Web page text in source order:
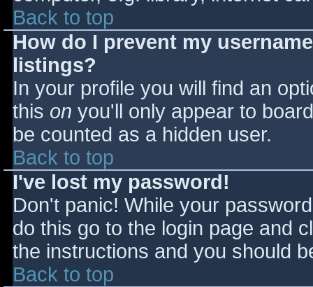
Back to top
How do I prevent my
listings?
In your profile you will find an
this on you'll only appear to
be counted as a hidden user.
Back to top
I've lost my password!
Don't panic! While your
do this go to the login page and
the instructions and you should
Back to top